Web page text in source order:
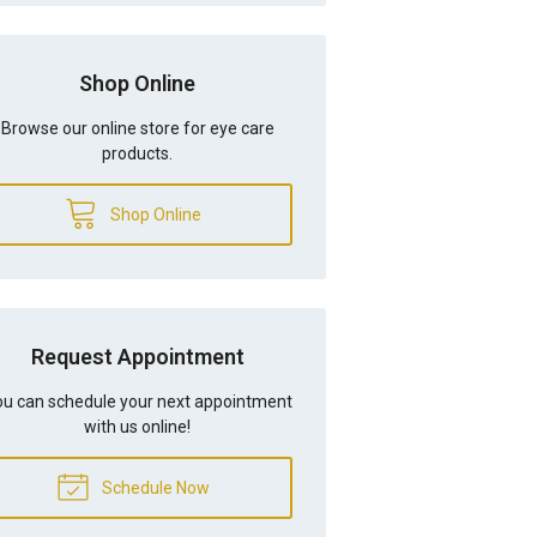
Shop Online
Browse our online store for eye care
products.
Shop Online
Request Appointment
can schedule your next appointment
with us online!
Schedule Now